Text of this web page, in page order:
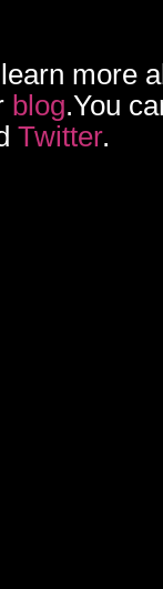
more
blog.You
Twitter.